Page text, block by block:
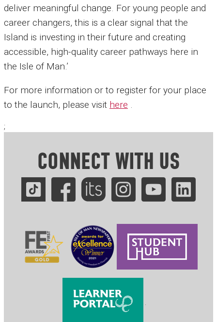
deliver meaningful change. For young people and
career changers, this is a clear signal that the
Island is investing in their future and creating
accessible, high-quality career pathways here in
the Isle of Man.’
For more information or to register for your place
to the launch, please visit here .
;
CONNECT WITH US
.